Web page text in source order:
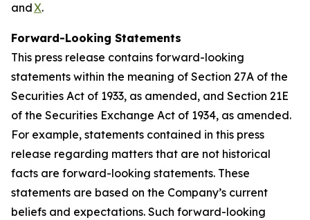
andX.
Forward-Looking Statements
This press release contains forward-looking
statements within the meaning of Section 27A of the
Securities Act of 1933, as amended, and Section 21E
of the Securities Exchange Act of 1934, as amended.
For example, statements contained in this press
release regarding matters that are not historical
facts are forward-looking statements. These
statements are based on the Company’s current
beliefs and expectations. Such forward-looking